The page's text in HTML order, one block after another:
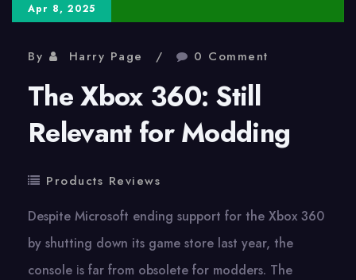
Apr 8, 2025
By Harry Page 0 Comment
The Xbox 360: Still
Relevant for Modding
Products Reviews
Despite Microsoft ending support for the Xbox 360​
by shutting down its game store last year, the
console​ іs far from obsolete for modders. The